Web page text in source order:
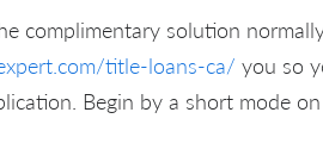
complimentary solution
title-loans-ca/ you so
Begin by a short mode